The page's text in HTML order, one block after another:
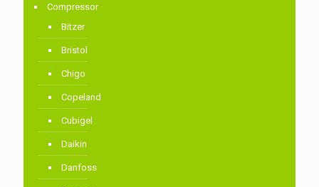
Compressor
Bitzer
Bristol
Chigo
Copeland
Cubigel
Daikin
Danfoss